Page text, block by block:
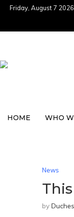
Friday, August 7
HOME WHO
News
by